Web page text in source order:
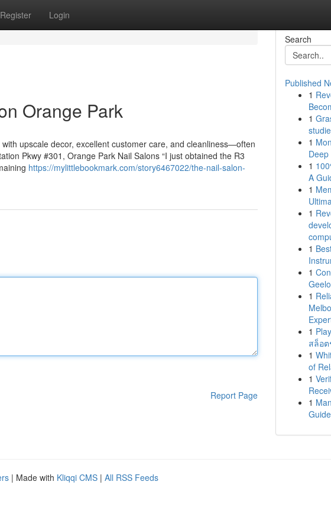
Register Login
Orange Park
upscale decor, excellent customer care, and cleanliness—often
Pkwy #301, Orange Park Nail Salons “I just obtained the R3
https://mylittlebookmark.com/story6467022/the-nail-salon-
Report Page
Search
Published
1
1
1
1
A
1
1
1
1
1
1
สล็อ
1
of
1
1
| Made with Kliqqi CMS | All RSS Feeds